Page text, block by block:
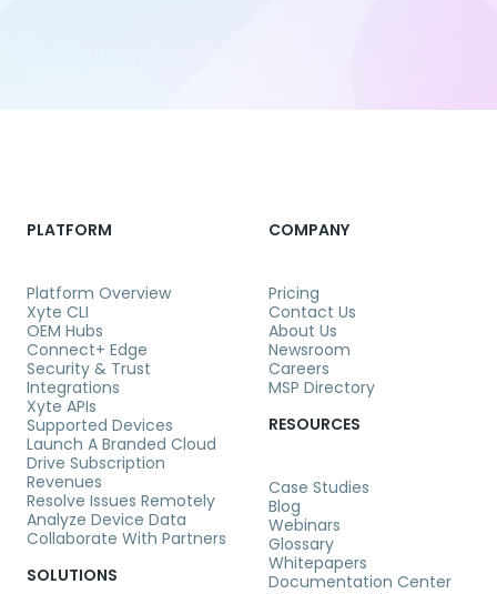
PLATFORM
Platform Overview
Xyte CLI
OEM Hubs
Connect+ Edge
Security & Trust
Integrations
Xyte APIs
Supported Devices
Launch A Branded Cloud
Drive Subscription
Revenues
Resolve Issues Remotely
Analyze Device Data
Collaborate With Partners
SOLUTIONS
RESOURCES
Case Studies
Blog
Webinars
Glossary
Whitepapers
Documentation Center
COMPANY
Pricing
Contact Us
About Us
Newsroom
Careers
MSP Directory